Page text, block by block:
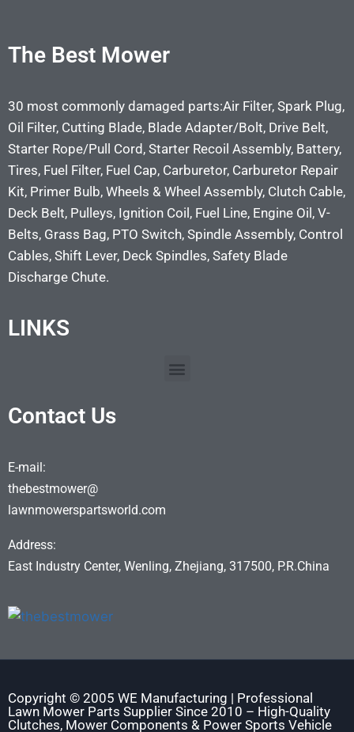
The Best Mower
30 most commonly damaged parts:Air Filter, Spark Plug,
Oil Filter, Cutting Blade, Blade Adapter/Bolt, Drive Belt,
Starter Rope/Pull Cord, Starter Recoil Assembly, Battery,
Tires, Fuel Filter, Fuel Cap, Carburetor, Carburetor Repair
Kit, Primer Bulb, Wheels & Wheel Assembly, Clutch Cable,
Deck Belt, Pulleys, Ignition Coil, Fuel Line, Engine Oil, V-
Belts, Grass Bag, PTO Switch, Spindle Assembly, Control
Cables, Shift Lever, Deck Spindles, Safety Blade
Discharge Chute.
LINKS
Contact Us
E-mail:
thebestmower@
lawnmowerspartsworld.com
Address:
East Industry Center, Wenling, Zhejiang, 317500, P.R.China
Copyright © 2005 WE Manufacturing | Professional
Lawn Mower Parts Supplier Since 2010 – High-Quality
Clutches, Mower Components & Power Sports Vehicle